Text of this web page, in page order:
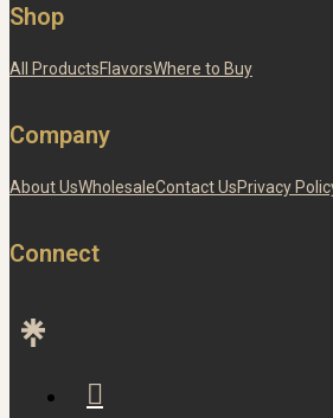
Shop
All ProductsFlavorsWhere to Buy
Company
About UsWholesaleContact UsPrivacy
Connect